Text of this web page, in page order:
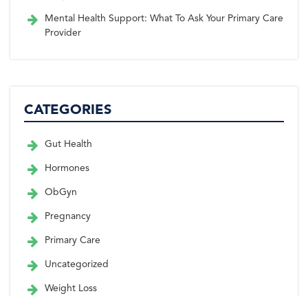
Mental Health Support: What To Ask Your Primary Care
Provider
CATEGORIES
Gut Health
Hormones
ObGyn
Pregnancy
Primary Care
Uncategorized
Weight Loss